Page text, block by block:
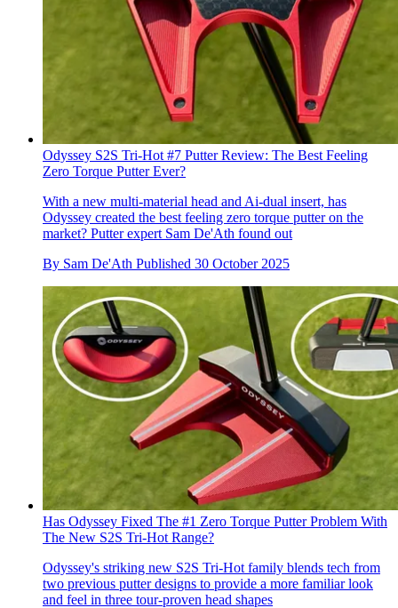
Odyssey S2S Tri-Hot #7 Putter Review: The Best Feeling
Zero Torque Putter Ever?
With a new multi-material head and Ai-dual insert, has
Odyssey created the best feeling zero torque putter on the
market? Putter expert Sam De'Ath found out
By Sam De'Ath Published 30 October 2025
Has Odyssey Fixed The #1 Zero Torque Putter Problem With
The New S2S Tri-Hot Range?
Odyssey's striking new S2S Tri-Hot family blends tech from
two previous putter designs to provide a more familiar look
and feel in three tour-proven head shapes